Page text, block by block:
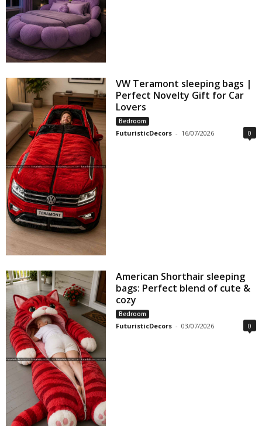
VW Teramont sleeping bags |
Perfect Novelty Gift for Car
Lovers
Bedroom
FuturisticDecors - 16/07/2026 0
American Shorthair sleeping
bags: Perfect blend of cute &
cozy
Bedroom
FuturisticDecors - 03/07/2026 0